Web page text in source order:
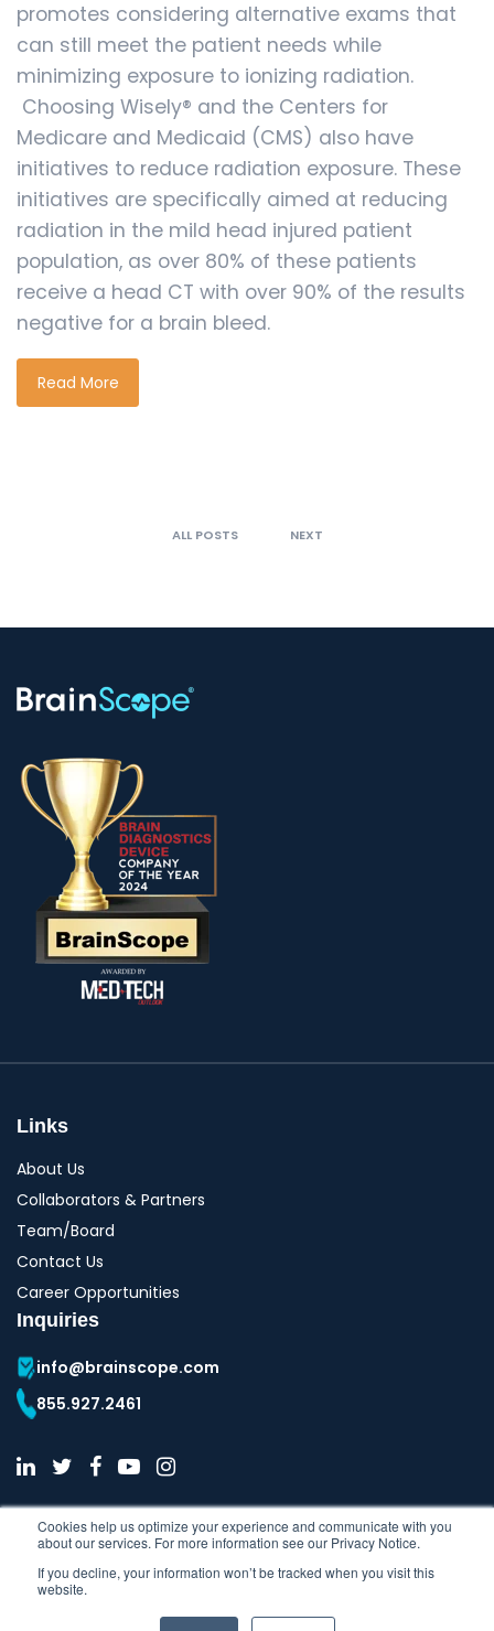
Cookies help us optimize your experience and communicate with you
about our services. For more information see our Privacy Notice.
If you decline, your information won’t be tracked when you visit this
website.
promotes considering alternative exams that
can still meet the patient needs while
minimizing exposure to ionizing radiation.
Choosing Wisely® and the Centers for
Medicare and Medicaid (CMS) also have
initiatives to reduce radiation exposure. These
initiatives are specifically aimed at reducing
radiation in the mild head injured patient
population, as over 80% of these patients
receive a head CT with over 90% of the results
negative for a brain bleed.
Read More
ALL POSTS NEXT
Links
About Us
Collaborators & Partners
Team/Board
Contact Us
Career Opportunities
Inquiries
info@brainscope.com
855.927.2461
Copyright © 2026 All Rights Reserved | BrainScope Company Inc